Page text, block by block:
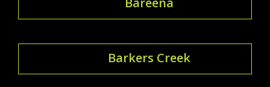
Barkers Creek